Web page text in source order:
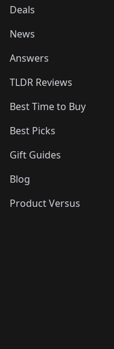
Deals
News
Answers
TLDR Reviews
Best Time to Buy
Best Picks
Gift Guides
Blog
Product Versus